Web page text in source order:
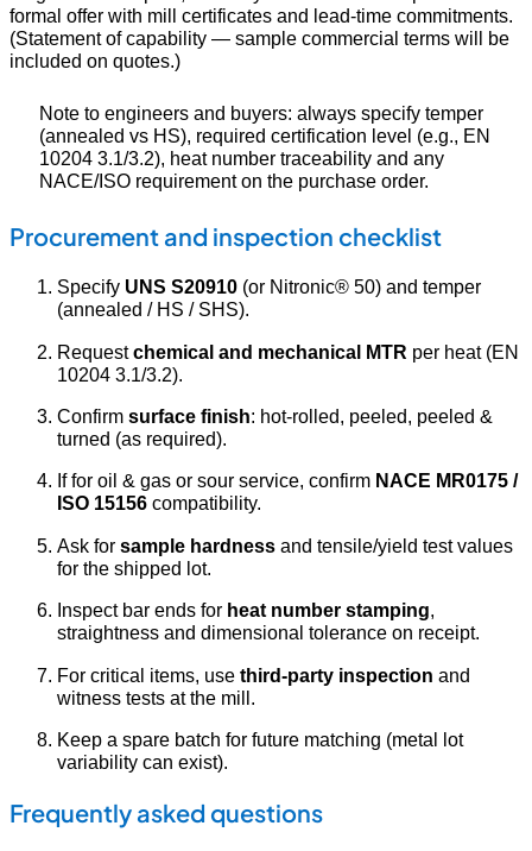
formal offer with mill certificates and lead-time commitments.
(Statement of capability — sample commercial terms will be
included on quotes.)
Note to engineers and buyers: always specify temper
(annealed vs HS), required certification level (e.g., EN
10204 3.1/3.2), heat number traceability and any
NACE/ISO requirement on the purchase order.
Procurement and inspection checklist
Specify UNS S20910 (or Nitronic® 50) and temper
(annealed / HS / SHS).
Requestchemical and mechanical MTR per heat (EN
10204 3.1/3.2).
Confirm surface finish: hot-rolled, peeled, peeled &
turned (as required).
If for oil & gas or sour service, confirm NACE MR0175 /
ISO 15156 compatibility.
Ask for sample hardness and tensile/yield test values
for the shipped lot.
Inspect bar ends for heat number stamping,
straightness and dimensional tolerance on receipt.
For critical items, use third-party inspection and
witness tests at the mill.
Keep a spare batch for future matching (metal lot
variability can exist).
Frequently asked questions